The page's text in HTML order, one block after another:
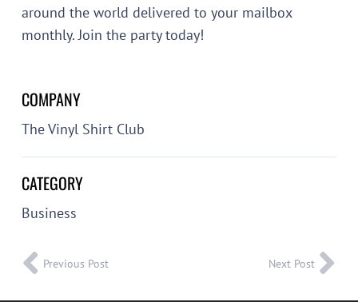
around the world delivered to your mailbox
monthly. Join the party today!
COMPANY
The Vinyl Shirt Club
CATEGORY
Business
Previous Post Next Post